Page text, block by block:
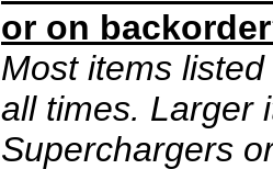
or on
Most items
all times. Larger
Superchargers